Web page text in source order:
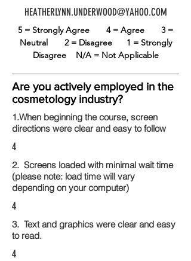
HEATHERLYNN.UNDERWOOD@YAHOO.COM
5 = Strongly Agree 4 = Agree 3 =
Neutral 2 = Disagree 1 = Strongly
Disagree N/A = Not Applicable
Are you actively employed in the
cosmetology industry?
1.When beginning the course, screen
directions were clear and easy to follow
4
2. Screens loaded with minimal wait time
(please note: load time will vary
depending on your computer)
4
3. Text and graphics were clear and easy
to read.
4